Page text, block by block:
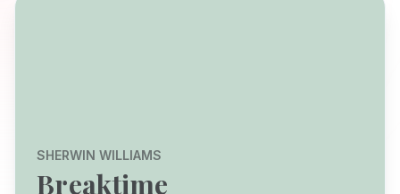
SHERWIN WILLIAMS
Breaktime